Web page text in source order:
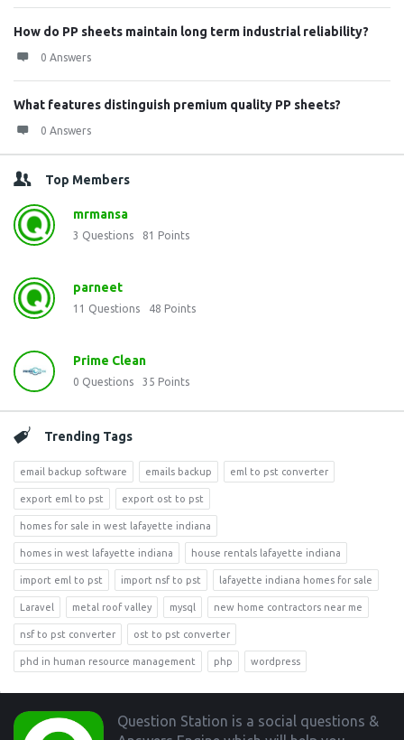
How do PP sheets maintain long term industrial reliability?
0 Answers
What features distinguish premium quality PP sheets?
0 Answers
Top Members
mrmansa
3 Questions 81 Points
parneet
11 Questions 48 Points
Prime Clean
0 Questions 35 Points
Trending Tags
email backup software emails backup eml to pst converter
export eml to pst export ost to pst
homes for sale in west lafayette indiana
homes in west lafayette indiana house rentals lafayette indiana
import eml to pst import nsf to pst lafayette indiana homes for sale
Laravel metal roof valley mysql new home contractors near me
nsf to pst converter ost to pst converter
phd in human resource management php wordpress
Footer
Question Station is a social questions &